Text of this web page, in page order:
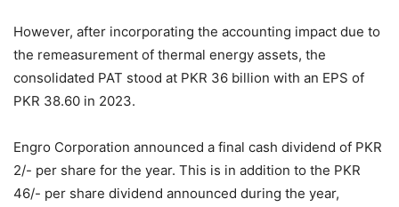
However, after incorporating the accounting impact due to
the remeasurement of thermal energy assets, the
consolidated PAT stood at PKR 36 billion with an EPS of
PKR 38.60 in 2023.
Engro Corporation announced a final cash dividend of PKR
2/- per share for the year. This is in addition to the PKR
46/- per share dividend announced during the year,